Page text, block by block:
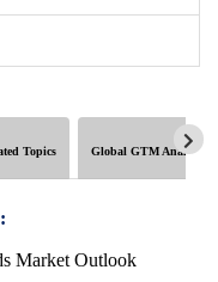
Topics Global GTM Analytics
Market Outlook